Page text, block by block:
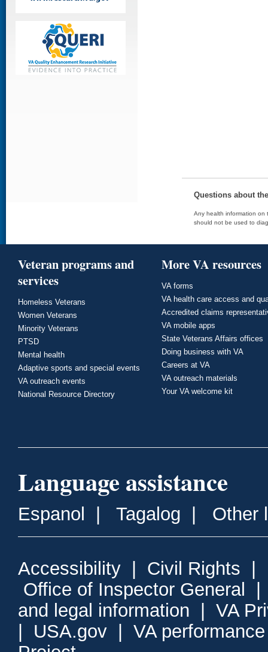
Questions about
Any health information on
should not be used to
Veteran programs and
services
Homeless Veterans
Women Veterans
Minority Veterans
PTSD
Mental health
Adaptive sports and special events
VA outreach events
National Resource Directory
More VA resources
VA forms
VA health care access and
Accredited claims
VA mobile apps
State Veterans Affairs offices
Doing business with VA
Careers at VA
VA outreach materials
Your VA welcome kit
Language assistance
Espanol Tagalog Other
Accessibility Civil Rights
Office of Inspector General
and legal information
VA
USA.gov
VA